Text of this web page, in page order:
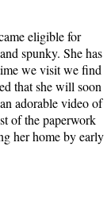
eligible for
spunky. She has
we visit we find
that she will soon
adorable video of
of the paperwork
her home by early